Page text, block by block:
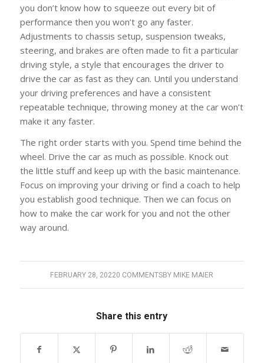
you don’t know how to squeeze out every bit of
performance then you won’t go any faster.
Adjustments to chassis setup, suspension tweaks,
steering, and brakes are often made to fit a particular
driving style, a style that encourages the driver to
drive the car as fast as they can. Until you understand
your driving preferences and have a consistent
repeatable technique, throwing money at the car won’t
make it any faster.
The right order starts with you. Spend time behind the
wheel. Drive the car as much as possible. Knock out
the little stuff and keep up with the basic maintenance.
Focus on improving your driving or find a coach to help
you establish good technique. Then we can focus on
how to make the car work for you and not the other
way around.
FEBRUARY 28, 20220 COMMENTSBY MIKE MAIER
Share this entry